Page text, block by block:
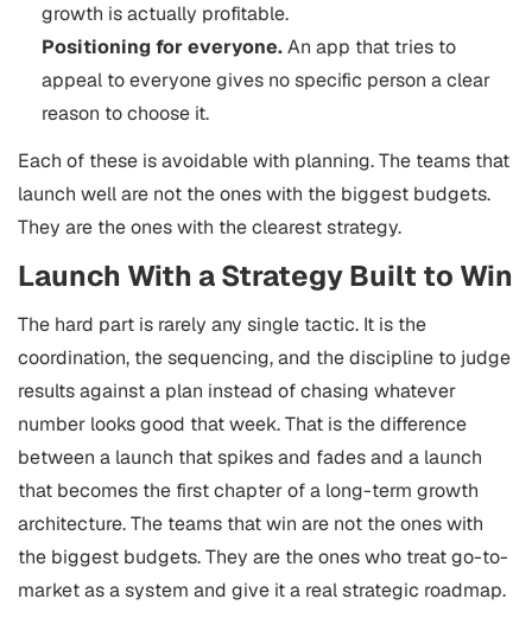
growth is actually profitable.
Positioning for everyone.An app that tries to
appeal to everyone gives no specific person a clear
reason to choose it.
Each of these is avoidable with planning. The teams that
launch well are not the ones with the biggest budgets.
They are the ones with the clearest strategy.
Launch With a Strategy Built to Win
The hard part is rarely any single tactic. It is the
coordination, the sequencing, and the discipline to judge
results against a plan instead of chasing whatever
number looks good that week. That is the difference
between a launch that spikes and fades and a launch
that becomes the first chapter of a long-term growth
architecture. The teams that win are not the ones with
the biggest budgets. They are the ones who treat go-to-
market as a system and give it a real strategic roadmap.